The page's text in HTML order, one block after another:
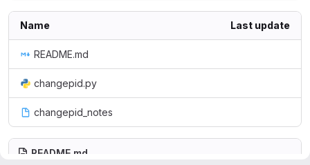
Name Last update
README.md
changepid.py
changepid_notes
README.md